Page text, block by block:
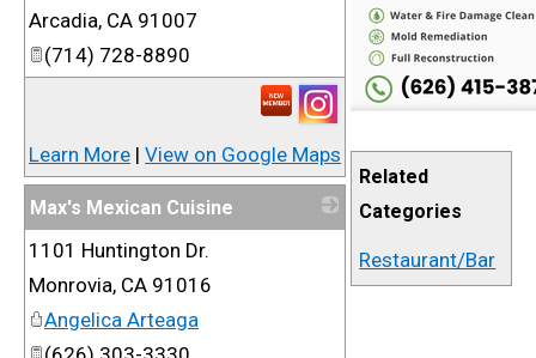
Related
Categories
Restaurant/Bar
Arcadia, CA 91007
(714) 728-8890
Learn More | View on Google Maps
Max's Mexican Cuisine
1101 Huntington Dr.
Monrovia, CA 91016
Angelica Arteaga